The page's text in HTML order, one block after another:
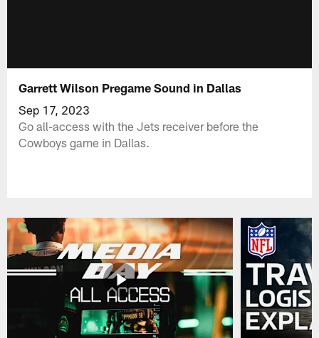
Garrett Wilson Pregame Sound in Dallas
Sep 17, 2023
Go all-access with the Jets receiver before the
Cowboys game in Dallas.